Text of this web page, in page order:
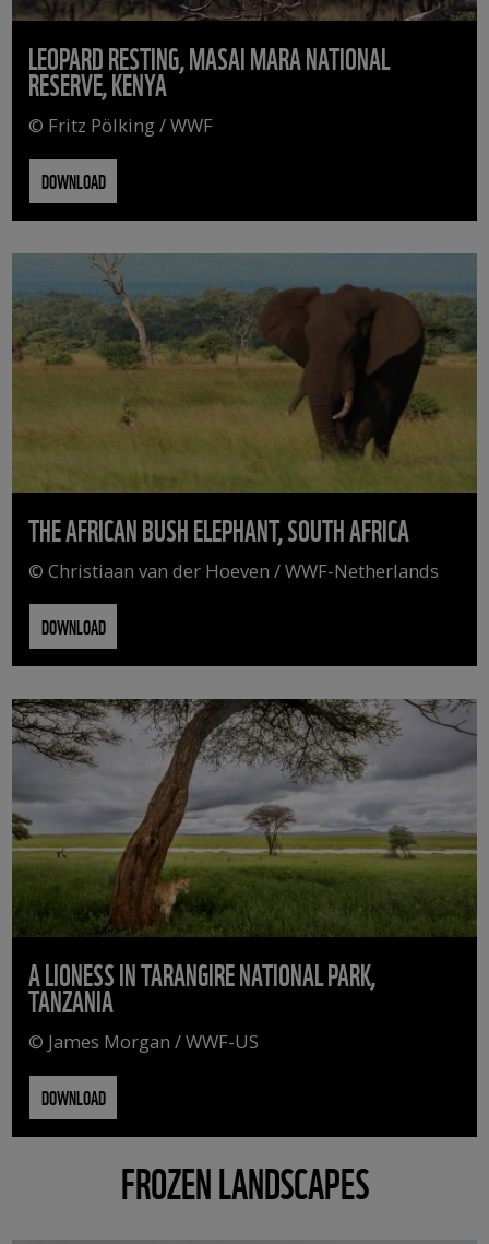
LEOPARD RESTING, MASAI MARA NATIONAL
RESERVE, KENYA
© Fritz Pölking / WWF
DOWNLOAD
THE AFRICAN BUSH ELEPHANT, SOUTH AFRICA
© Christiaan van der Hoeven / WWF-Netherlands
DOWNLOAD
A LIONESS IN TARANGIRE NATIONAL PARK,
TANZANIA
© James Morgan / WWF-US
DOWNLOAD
FROZEN LANDSCAPES